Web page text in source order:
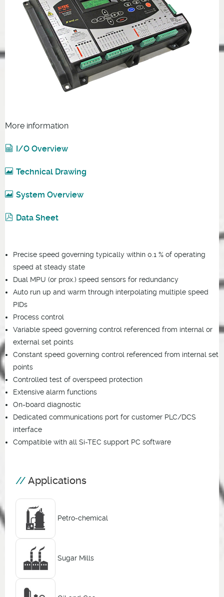
More information
I/O Overview
Technical Drawing
System Overview
Data Sheet
Precise speed governing typically within 0.1 % of operating
speed at steady state
Dual MPU (or prox.) speed sensors for redundancy
Auto run up and warm through interpolating multiple speed
PIDs
Process control
Variable speed governing control referenced from internal or
external set points
Constant speed governing control referenced from internal set
points
Controlled test of overspeed protection
Extensive alarm functions
On-board diagnostic
Dedicated communications port for customer PLC/DCS
interface
Compatible with all Si-TEC support PC software
Applications
Petro-chemical
Sugar Mills